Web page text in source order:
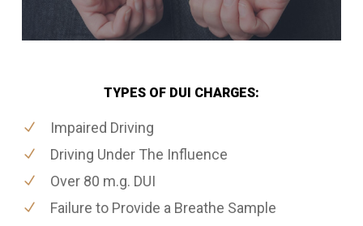
TYPES OF DUI CHARGES:
Impaired Driving
Driving Under The Influence
Over 80 m.g. DUI
Failure to Provide a Breathe Sample